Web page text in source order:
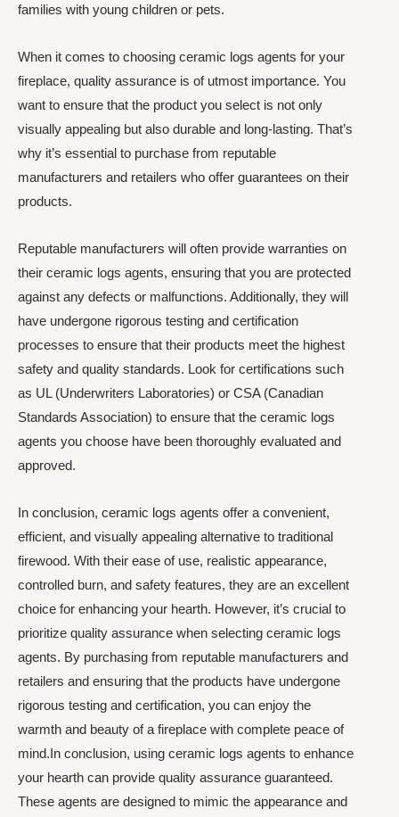
families with young children or pets.
When it comes to choosing ceramic logs agents for your
fireplace, quality assurance is of utmost importance. You
want to ensure that the product you select is not only
visually appealing but also durable and long-lasting. That’s
why it’s essential to purchase from reputable
manufacturers and retailers who offer guarantees on their
products.
Reputable manufacturers will often provide warranties on
their ceramic logs agents, ensuring that you are protected
against any defects or malfunctions. Additionally, they will
have undergone rigorous testing and certification
processes to ensure that their products meet the highest
safety and quality standards. Look for certifications such
as UL (Underwriters Laboratories) or CSA (Canadian
Standards Association) to ensure that the ceramic logs
agents you choose have been thoroughly evaluated and
approved.
In conclusion, ceramic logs agents offer a convenient,
efficient, and visually appealing alternative to traditional
firewood. With their ease of use, realistic appearance,
controlled burn, and safety features, they are an excellent
choice for enhancing your hearth. However, it’s crucial to
prioritize quality assurance when selecting ceramic logs
agents. By purchasing from reputable manufacturers and
retailers and ensuring that the products have undergone
rigorous testing and certification, you can enjoy the
warmth and beauty of a fireplace with complete peace of
mind.In conclusion, using ceramic logs agents to enhance
your hearth can provide quality assurance guaranteed.
These agents are designed to mimic the appearance and